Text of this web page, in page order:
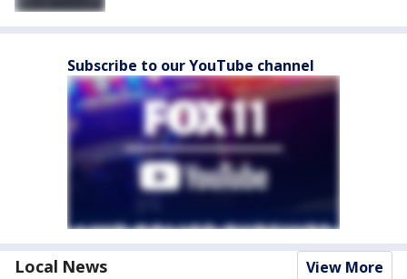
Subscribe to our YouTube channel
Local News View More